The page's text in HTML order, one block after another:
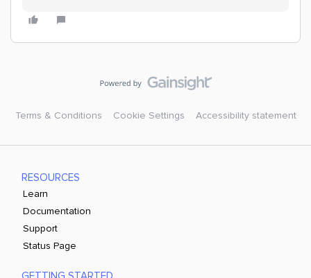
Terms & Conditions Cookie Settings Accessibility statement
RESOURCES
Learn
Documentation
Support
Status Page